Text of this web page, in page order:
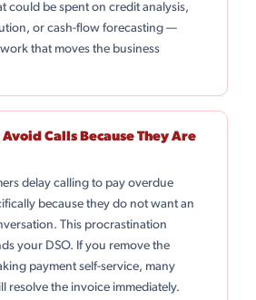
could be spent on credit analysis,
or cash-flow forecasting —
that moves the business
Calls Because They Are
delay calling to pay overdue
because they do not want an
This procrastination
your DSO. If you remove the
payment self-service, many
resolve the invoice immediately.